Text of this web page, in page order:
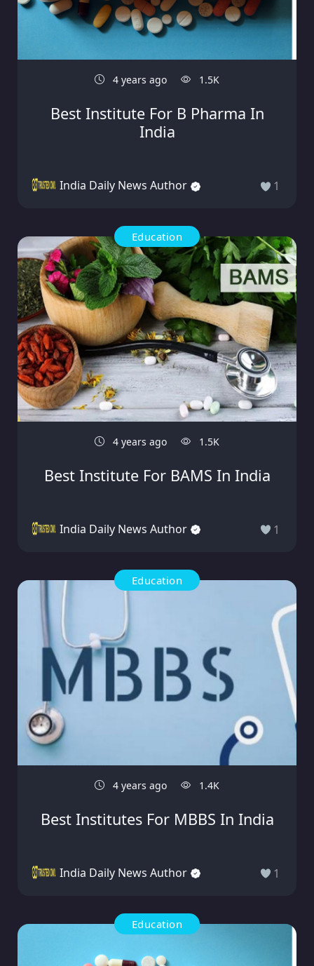
4 years ago 1.5K
Best Institute For B Pharma In
India
India Daily News Author 1
Education
4 years ago 1.5K
Best Institute For BAMS In India
India Daily News Author 1
Education
4 years ago 1.4K
Best Institutes For MBBS In India
India Daily News Author 1
Education